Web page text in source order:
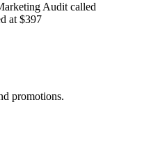
Audit called
at $397
promotions.